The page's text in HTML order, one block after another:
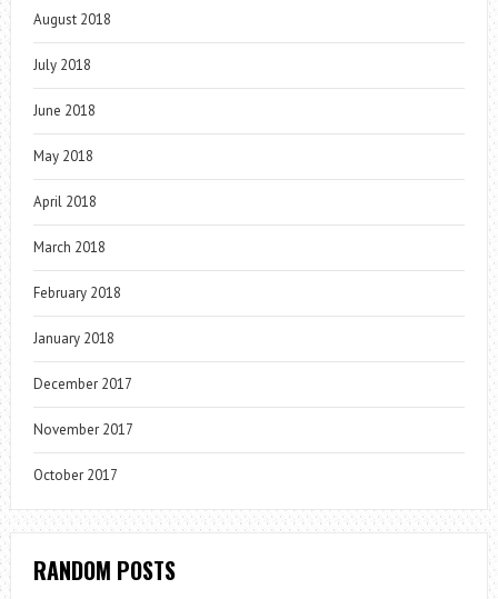
August 2018
July 2018
June 2018
May 2018
April 2018
March 2018
February 2018
January 2018
December 2017
November 2017
October 2017
RANDOM POSTS